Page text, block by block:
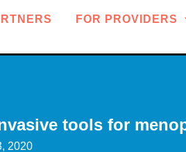
FOR PROVIDERS
tools for
2020